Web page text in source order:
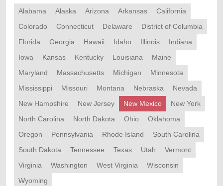
Alabama Alaska Arizona Arkansas
California
Colorado
Connecticut Delaware
District of Columbia
Florida
Georgia Hawaii Idaho Illinois
Indiana
Iowa
Kansas Kentucky Louisiana
Maine
Maryland
Massachusetts Michigan
Minnesota
Mississippi
Missouri Montana Nebraska
Nevada
New Hampshire
New Jersey New Mexico
New York
North Carolina
North Dakota Ohio
Oklahoma
Oregon
Pennsylvania Rhode Island
South Carolina
South Dakota
Tennessee Texas Utah
Vermont
Virginia
Washington West Virginia
Wisconsin
Wyoming